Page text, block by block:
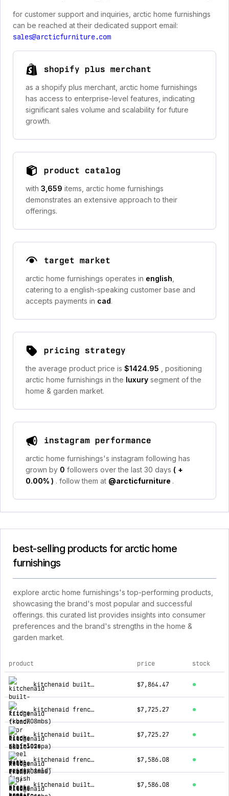
for customer support and inquiries, arctic home furnishings
can be reached at their dedicated support email:
sales@arcticfurniture.com
shopify plus merchant
as a shopify plus merchant, arctic home furnishings
has access to enterprise-level features, indicating
significant sales volume and scalability for future
growth.
product catalog
with 3,659 items, arctic home furnishings
demonstrates an extensive approach to their
offerings.
target market
arctic home furnishings operates in english
catering to a english-speaking customer base and
accepts payments in cad.
pricing strategy
the average product price is $1424.95
, positioning
arctic home furnishings in the luxury segment of the
home & garden market.
instagram performance
arctic home furnishings's instagram following has
grown by 0 followers over the last 30 days ( +
0.00% ) . follow them at @arcticfurniture .
best-selling products for arctic home
furnishings
explore arctic home furnishings's top-performing products,
showcasing the brand's most popular and successful
offerings. this curated list provides insights into consumer
preferences and the brand's strengths in the home &
garden market.
top products for arctic home furnishings
product price stock
kitchenaid built-in fridge (kbsd708mbs) - black stainless steel with printshield™ finish $7,864.47
kitchenaid french door fridge (kbfn502epa) - panel ready $7,725.27
kitchenaid built-in fridge (kbsn708mbs) - black stainless steel with printshield™ finish $7,725.27
kitchenaid french door fridge (kbfn506ebs) - black-on-stainless $7,586.08
kitchenaid built-in fridge (kbsn708mpa) - panel ready $7,586.08